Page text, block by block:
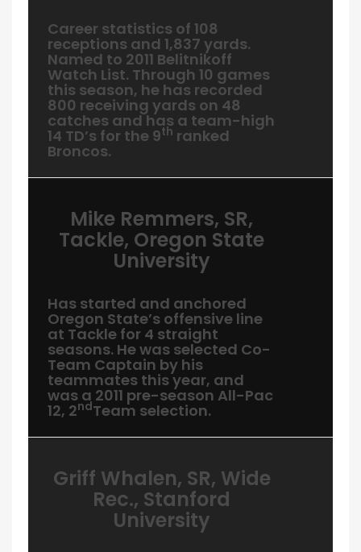
Career statistics of 108
receptions and 1,837 yards.
Named to 2011 Belitnikoff
Watch List. Through 10 games
this season, he has recorded
800 receiving yards on 48
catches and has a team-high
14 TD’s for the 9th ranked
Broncos.
Mike Remmers, SR,
Tackle, Oregon State
University
Has started and anchored
Oregon State’s offensive line
at Tackle for 4 straight
seasons. He was selected Co-
Team Captain by his
teammates this year, and
was a 2011 pre-season All-Pac
12, 2ndTeam selection.
Griff Whalen, SR, Wide
Rec., Stanford
University